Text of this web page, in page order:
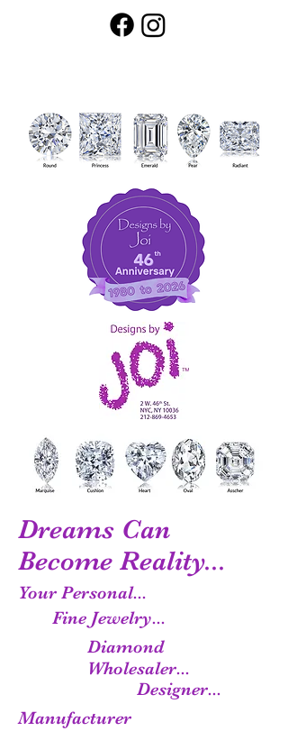
Dreams Can
Become Reality...
Your Personal...
Fine Jewelry...
Diamond
Wholesaler...
Designer...
Manufacturer